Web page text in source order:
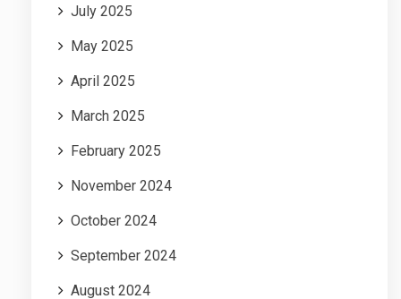
July 2025
May 2025
April 2025
March 2025
February 2025
November 2024
October 2024
September 2024
August 2024